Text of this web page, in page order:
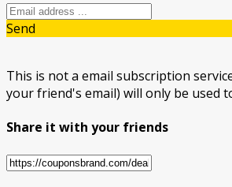
Send
This is not a email subscription
your friend's email) will only be used
Share it with your friends